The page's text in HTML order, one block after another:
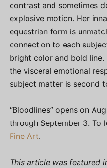
contrast and sometimes
explosive motion. Her
equestrian form is
connection to each
bright color and bold line.
the visceral emotional
subject matter is second
“Bloodlines” opens on
through September 3. To
Fine Art.
This article was featured